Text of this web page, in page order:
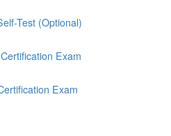
Test (Optional)
Exam
Exam